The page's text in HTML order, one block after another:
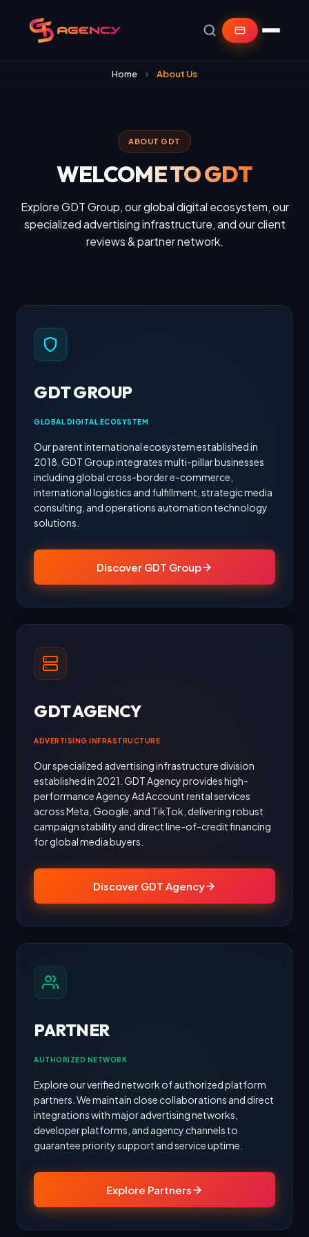
Home About Us
ABOUT GDT
WELCOME TO GDT
Explore GDT Group, our global digital ecosystem, our
specialized advertising infrastructure, and our client
reviews & partner network.
GDT GROUP
GLOBAL DIGITAL ECOSYSTEM
Our parent international ecosystem established in
2018. GDT Group integrates multi-pillar businesses
including global cross-border e-commerce,
international logistics and fulfillment, strategic media
consulting, and operations automation technology
solutions.
Discover GDT Group
GDT AGENCY
ADVERTISING INFRASTRUCTURE
Our specialized advertising infrastructure division
established in 2021. GDT Agency provides high-
performance Agency Ad Account rental services
across Meta, Google, and TikTok, delivering robust
campaign stability and direct line-of-credit financing
for global media buyers.
Discover GDT Agency
PARTNER
AUTHORIZED NETWORK
Explore our verified network of authorized platform
partners. We maintain close collaborations and direct
integrations with major advertising networks,
developer platforms, and agency channels to
guarantee priority support and service uptime.
Explore Partners